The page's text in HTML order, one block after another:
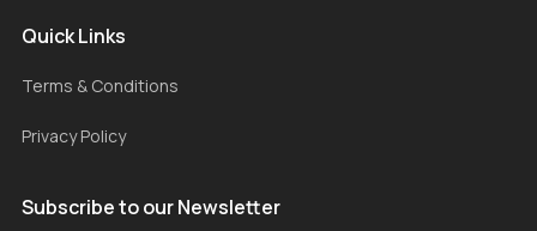
Quick Links
Terms & Conditions
Privacy Policy
Subscribe to our Newsletter